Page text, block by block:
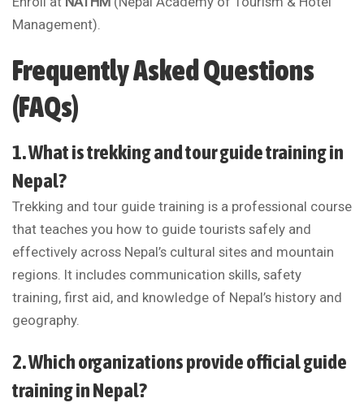
Management).
Frequently Asked Questions
(FAQs)
1. What is trekking and tour guide training in
Nepal?
Trekking and tour guide training is a professional course
that teaches you how to guide tourists safely and
effectively across Nepal’s cultural sites and mountain
regions. It includes communication skills, safety
training, first aid, and knowledge of Nepal’s history and
geography.
2. Which organizations provide official guide
training in Nepal?